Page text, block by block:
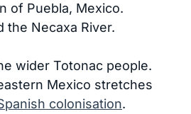
of Puebla, Mexico.
the Necaxa River.
wider Totonac people.
Mexico stretches
colonisation.